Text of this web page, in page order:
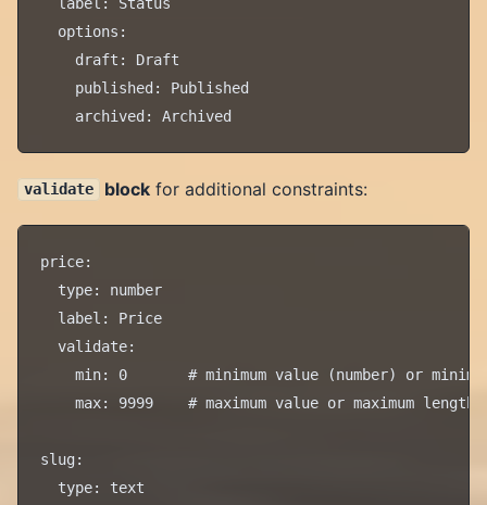
  options:
    draft: Draft
    published: Published
validate blockfor additional constraints:
price:
  type: number
  label: Price
  validate:
min: 0       # minimum value (number) or
    max: 9999    # maximum value or maximum length
slug:
  type: text